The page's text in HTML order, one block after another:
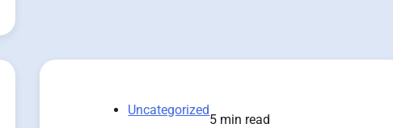
Uncategorized
5 min read